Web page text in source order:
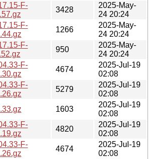
F-
3428
2025-May-
24 20:24
F-
1266
2025-May-
24 20:24
F-
950
2025-May-
24 20:24
F-
4674
2025-Jul-19
02:08
F-
5279
2025-Jul-19
02:08
1603
2025-Jul-19
02:08
F-
4820
2025-Jul-19
02:08
F-
4674
2025-Jul-19
02:08